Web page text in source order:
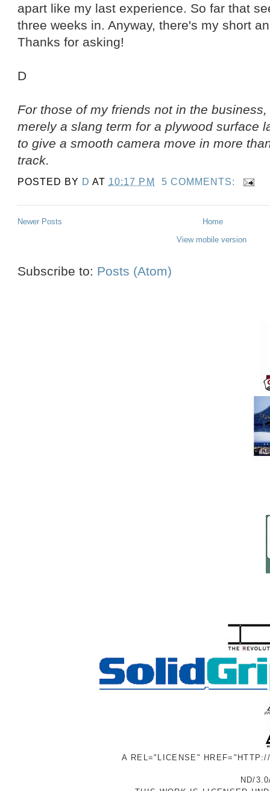
apart like my last experience. So far that
three weeks in. Anyway, there's my short
Thanks for asking!
D
For those of my friends not in the
merely a slang term for a plywood surface
to give a smooth camera move in more
track.
POSTED BY D AT 10:17 PM 5 COMMENTS:
Newer Posts
Home
View mobile version
Subscribe to: Posts (Atom)
A REL="LICENSE"
ND/